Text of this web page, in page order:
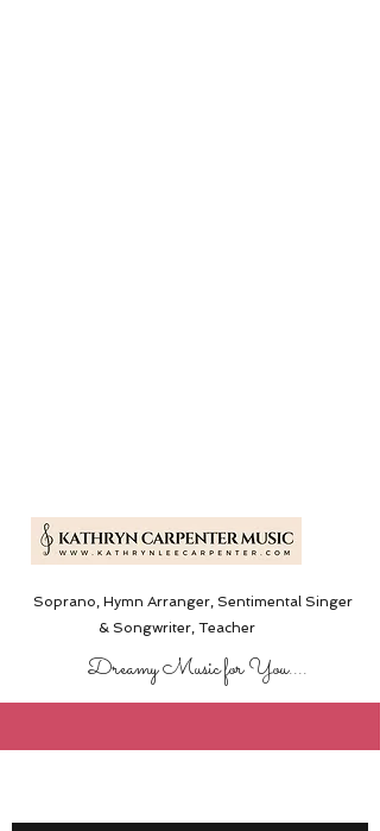
Soprano, Hymn Arranger, Sentimental Singer
& Songwriter,Teacher
Dreamy Music for You....